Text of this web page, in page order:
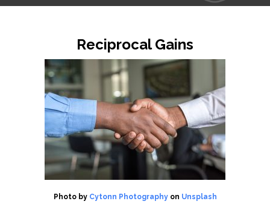
Reciprocal Gains
Photo by Cytonn Photographyon Unsplash